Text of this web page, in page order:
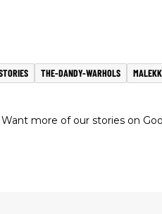
THE-DANDY-WARHOLS
Want more of our stories on